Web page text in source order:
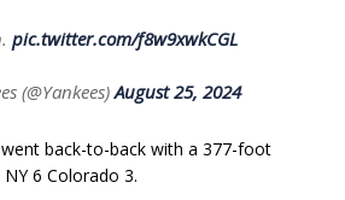
pic.twitter.com/f8w9xwkCGL
(@Yankees)August 25, 2024
back-to-back with a 377-foot
6 Colorado 3.